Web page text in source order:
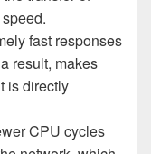
fast responses
result, makes
is directly
CPU cycles